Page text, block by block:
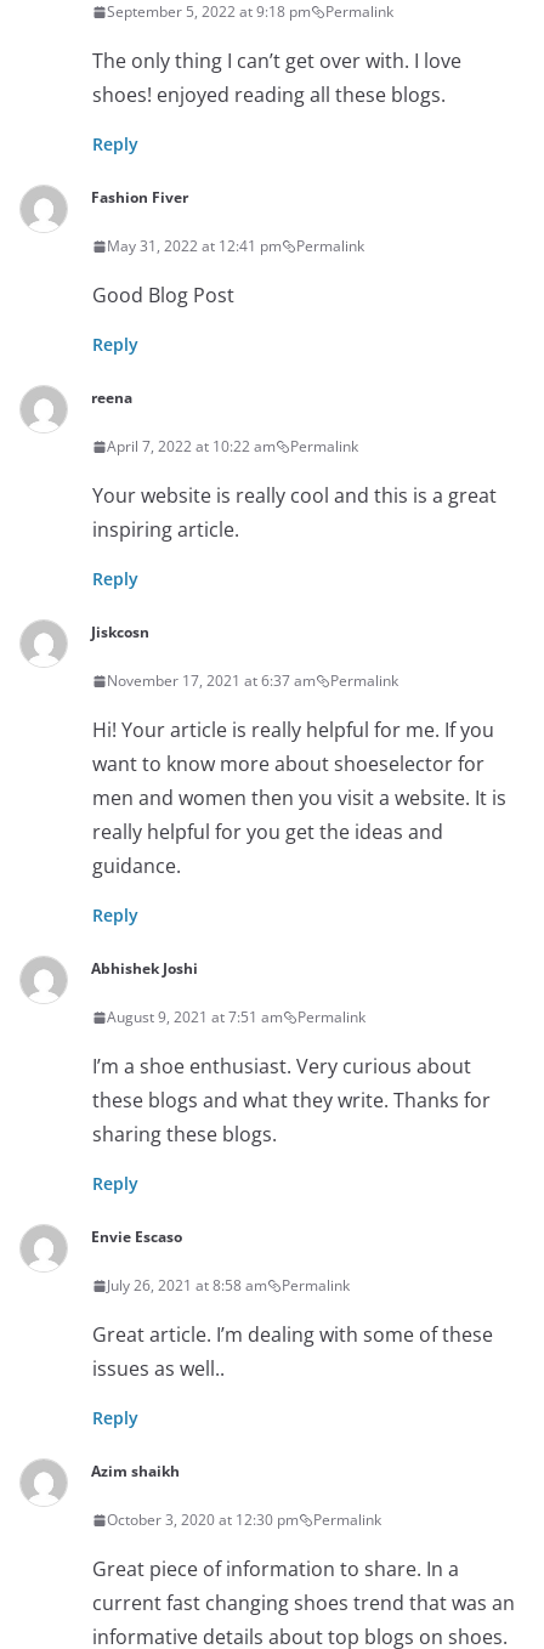
September 5, 2022 at 9:18 pm Permalink
The only thing I can’t get over with. I love
shoes! enjoyed reading all these blogs.
Reply
Fashion Fiver
May 31, 2022 at 12:41 pm Permalink
Good Blog Post
Reply
reena
April 7, 2022 at 10:22 am Permalink
Your website is really cool and this is a great
inspiring article.
Reply
Jiskcosn
November 17, 2021 at 6:37 am Permalink
Hi! Your article is really helpful for me. If you
want to know more about shoeselector for
men and women then you visit a website. It is
really helpful for you get the ideas and
guidance.
Reply
Abhishek Joshi
August 9, 2021 at 7:51 am Permalink
I’m a shoe enthusiast. Very curious about
these blogs and what they write. Thanks for
sharing these blogs.
Reply
Envie Escaso
July 26, 2021 at 8:58 am Permalink
Great article. I’m dealing with some of these
issues as well..
Reply
Azim shaikh
October 3, 2020 at 12:30 pm Permalink
Great piece of information to share. In a
current fast changing shoes trend that was an
informative details about top blogs on shoes.